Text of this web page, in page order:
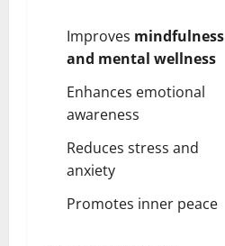
Improves mindfulness
and mental wellness
Enhances emotional
awareness
Reduces stress and
anxiety
Promotes inner peace